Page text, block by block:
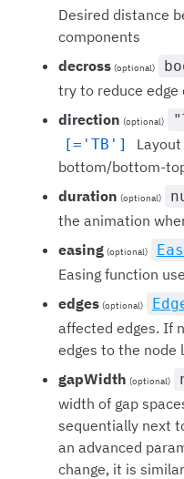
Desired distance
components
decross (optional)
try to reduce edge
direction (optional)
[='TB']
bottom/bottom-
duration (optional)
the animation
easing (optional)
Easing function
edges (optional)
affected edges. If
edges to the node
gapWidth (optional)
width of gap
sequentially next
an advanced
change, it is